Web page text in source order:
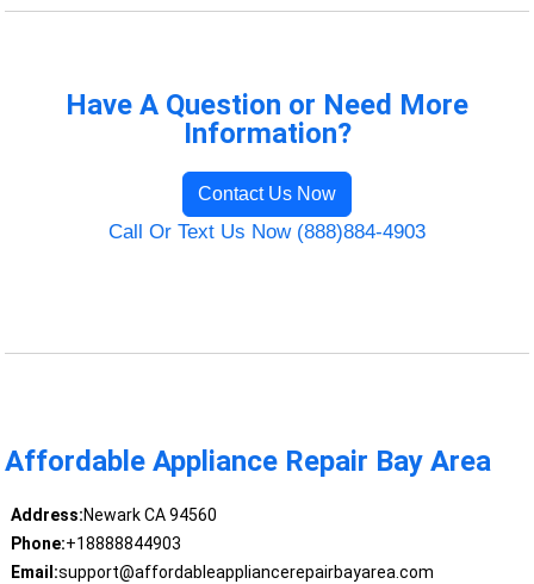
Have A Question or Need More
Information?
Contact Us Now
Call Or Text Us Now (888)884-4903
Affordable Appliance Repair Bay Area
Address:Newark CA 94560
Phone:+18888844903
Email:support@affordableappliancerepairbayarea.com